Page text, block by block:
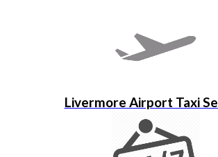
Livermore Airport Taxi